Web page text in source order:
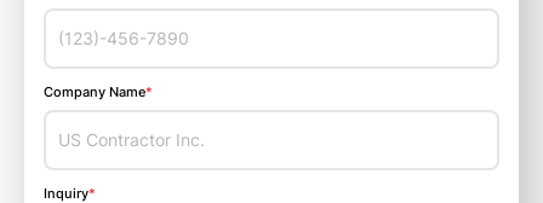
Company Name*
Inquiry*